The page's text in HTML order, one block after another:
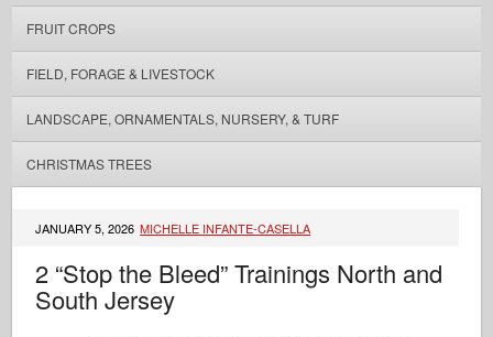
FRUIT CROPS
FIELD, FORAGE & LIVESTOCK
LANDSCAPE, ORNAMENTALS, NURSERY, & TURF
CHRISTMAS TREES
JANUARY 5, 2026 MICHELLE INFANTE-CASELLA
2 “Stop the Bleed” Trainings North and
South Jersey